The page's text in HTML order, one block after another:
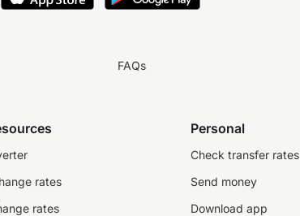
FAQs
rates
rates
Personal
Check transfer rates
Send money
Download app